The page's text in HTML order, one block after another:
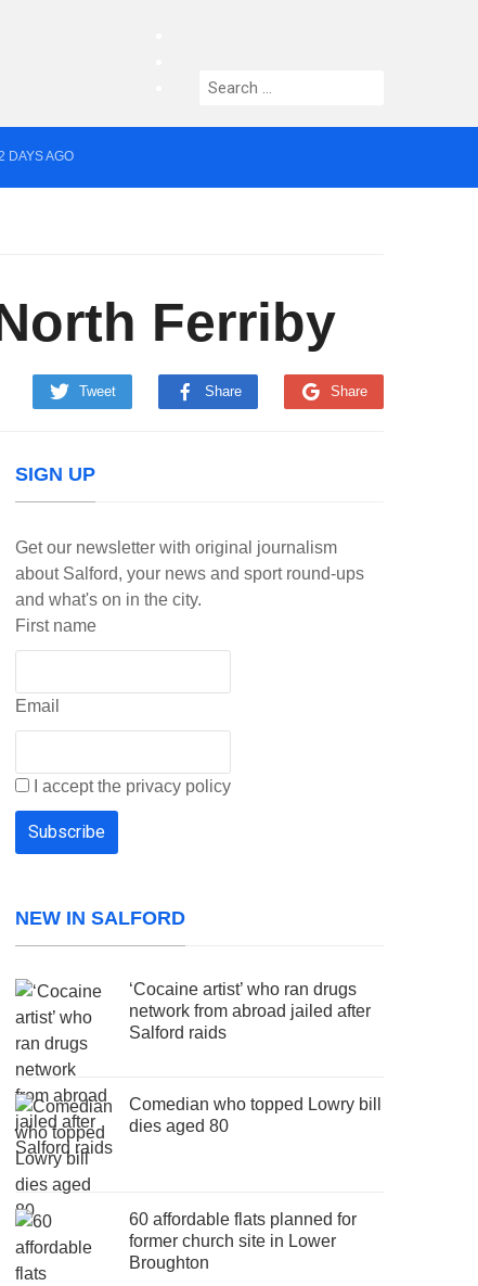
instagram
Search
DAYS AGO
Ferriby
Tweet Share Share
SIGN UP
Get our newsletter with original journalism
about Salford, your news and sport round-ups
and what's on in the city.
First name
Email
I accept the privacy policy
NEW IN SALFORD
‘Cocaine artist’ who ran drugs
network from abroad jailed after
Salford raids
Comedian who topped Lowry bill
dies aged 80
60 affordable flats planned for
former church site in Lower
Broughton